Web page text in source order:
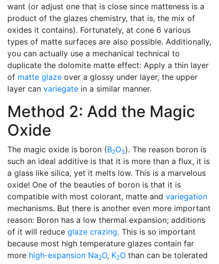
want (or adjust one that is close since matteness is a
product of the glazes chemistry, that is, the mix of
oxides it contains). Fortunately, at cone 6 various
types of matte surfaces are also possible. Additionally,
you can actually use a mechanical technical to
duplicate the dolomite matte effect: Apply a thin layer
of matte glaze over a glossy under layer, the upper
layer can variegate in a similar manner.
Method 2: Add the Magic
Oxide
The magic oxide is boron (B2O3). The reason boron is
such an ideal additive is that it is more than a flux, it is
a glass like silica, yet it melts low. This is a marvelous
oxide! One of the beauties of boron is that it is
compatible with most colorant, matte and variegation
mechanisms. But there is another even more important
reason: Boron has a low thermal expansion; additions
of it will reduce glaze crazing. This is so important
because most high temperature glazes contain far
more high-expansion Na2O, K2O than can be tolerated